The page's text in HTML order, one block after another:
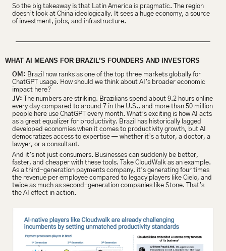
So the big takeaway is that Latin America is pragmatic. The region
doesn’t look at China ideologically. It sees a huge economy, a source
of investment, jobs, and infrastructure.
WHAT AI MEANS FOR BRAZIL’S FOUNDERS AND INVESTORS
OM: Brazil now ranks as one of the top three markets globally for
ChatGPT usage. How should we think about AI’s broader economic
impact here?
JV: The numbers are striking. Brazilians spend about 9.2 hours online
every day compared to around 7 in the U.S., and more than 50 million
people here use ChatGPT every month. What’s exciting is how AI acts
as a great equalizer for productivity. Brazil has historically lagged
developed economies when it comes to productivity growth, but AI
democratizes access to expertise — whether it’s a tutor, a doctor, a
lawyer, or a consultant.
And it’s not just consumers. Businesses can suddenly be better,
faster, and cheaper with these tools. Take CloudWalk as an example.
As a third-generation payments company, it’s generating four times
the revenue per employee compared to legacy players like Cielo, and
twice as much as second-generation companies like Stone. That’s
the AI effect in action.